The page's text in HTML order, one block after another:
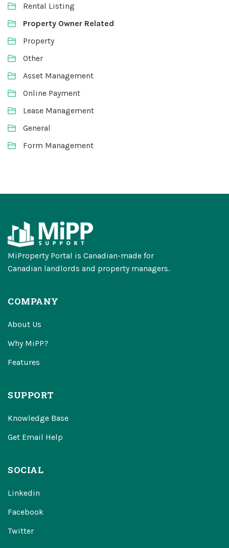
Rental Listing
Property Owner Related
Property
Other
Asset Management
Online Payment
Lease Management
General
Form Management
MiProperty Portal is Canadian-made for
Canadian landlords and property managers.
COMPANY
About Us
Why MiPP?
Features
SUPPORT
Knowledge Base
Get Email Help
SOCIAL
Linkedin
Facebook
Twitter